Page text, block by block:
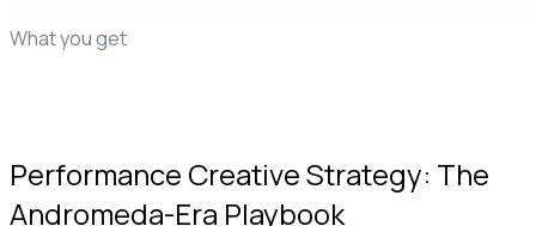
What you get
Performance Creative Strategy: The
Andromeda-Era Playbook